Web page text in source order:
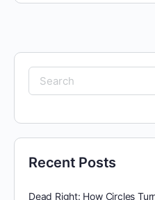
Search
for:
Recent Posts
Dead Right: How Circles